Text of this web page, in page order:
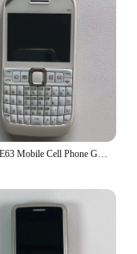
Original E63 Mobile Cell Phone GSM 3G Wifi 2MP Unlocked Cellphone QWERTY Russian Arabic Keyboard. Made in Finland 15 Years Old